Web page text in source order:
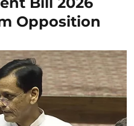
Opposition